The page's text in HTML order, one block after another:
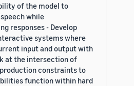
of the model to
while
responses - Develop
systems where
input and output with
at the intersection of
constraints to
function within hard